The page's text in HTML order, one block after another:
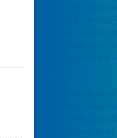
Molecular
a Novel Relapsing
Borrelia Species
Desert Cottontail
audubonii) in New
A serological
and differentiate
exposure to soft
tick relapsing